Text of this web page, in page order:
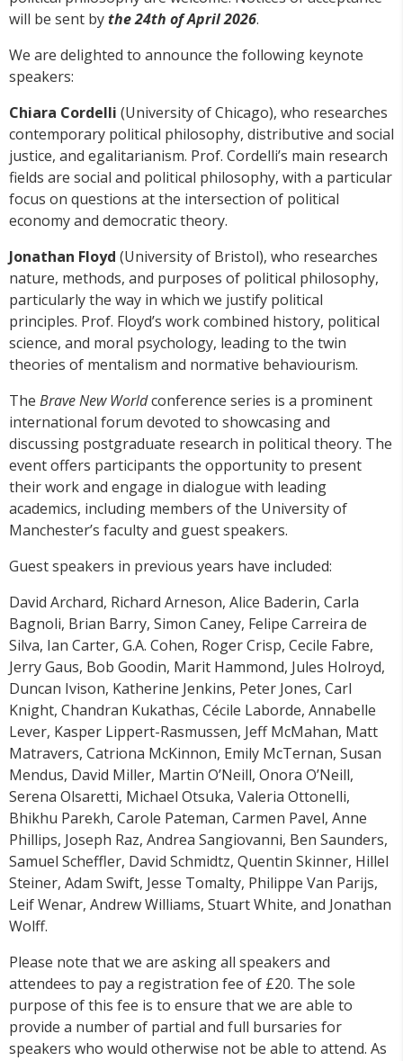
will be sent bythe 24th of April 2026.
We are delighted to announce the following keynote
speakers:
Chiara Cordelli (University of Chicago), who researches
contemporary political philosophy, distributive and social
justice, and egalitarianism. Prof. Cordelli’s main research
fields are social and political philosophy, with a particular
focus on questions at the intersection of political
economy and democratic theory.
Jonathan Floyd (University of Bristol), who researches
nature, methods, and purposes of political philosophy,
particularly the way in which we justify political
principles. Prof. Floyd’s work combined history, political
science, and moral psychology, leading to the twin
theories of mentalism and normative behaviourism.
The Brave New Worldconference series is a prominent
international forum devoted to showcasing and
discussing postgraduate research in political theory. The
event offers participants the opportunity to present
their work and engage in dialogue with leading
academics, including members of the University of
Manchester’s faculty and guest speakers.
Guest speakers in previous years have included:
David Archard, Richard Arneson, Alice Baderin, Carla
Bagnoli, Brian Barry, Simon Caney, Felipe Carreira de
Silva, Ian Carter, G.A. Cohen, Roger Crisp, Cecile Fabre,
Jerry Gaus, Bob Goodin, Marit Hammond, Jules Holroyd,
Duncan Ivison, Katherine Jenkins, Peter Jones, Carl
Knight, Chandran Kukathas, Cécile Laborde, Annabelle
Lever, Kasper Lippert-Rasmussen, Jeff McMahan, Matt
Matravers, Catriona McKinnon, Emily McTernan, Susan
Mendus, David Miller, Martin O’Neill, Onora O’Neill,
Serena Olsaretti, Michael Otsuka, Valeria Ottonelli,
Bhikhu Parekh, Carole Pateman, Carmen Pavel, Anne
Phillips, Joseph Raz, Andrea Sangiovanni, Ben Saunders,
Samuel Scheffler, David Schmidtz, Quentin Skinner, Hillel
Steiner, Adam Swift, Jesse Tomalty, Philippe Van Parijs,
Leif Wenar, Andrew Williams, Stuart White, and Jonathan
Wolff.
Please note that we are asking all speakers and
attendees to pay a registration fee of £20. The sole
purpose of this fee is to ensure that we are able to
provide a number of partial and full bursaries for
speakers who would otherwise not be able to attend. As